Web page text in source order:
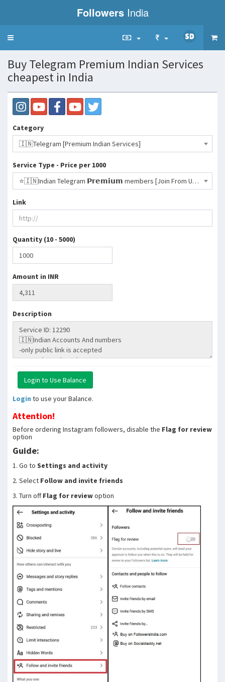
Followers India
Toggle
Buy Telegram Premium Indian Services
cheapest in India
Category
🇮🇳Telegram [Premium Indian Services]
Service Type - Price per 1000
⭐️🇮🇳Indian Telegram 𝗣𝗿𝗲𝗺𝗶𝘂𝗺 members [Join From URL] [1 Year Premium]- 4311 INR
Link
Quantity (10 - 5000)
Amount in INR
Description
Login to use your Balance.
Attention!
Before ordering Instagram followers, disable the Flag for review
option
Guide:
1. Go to Settings and activity
2. Select Follow and invite friends
3. Turn offFlag for reviewoption